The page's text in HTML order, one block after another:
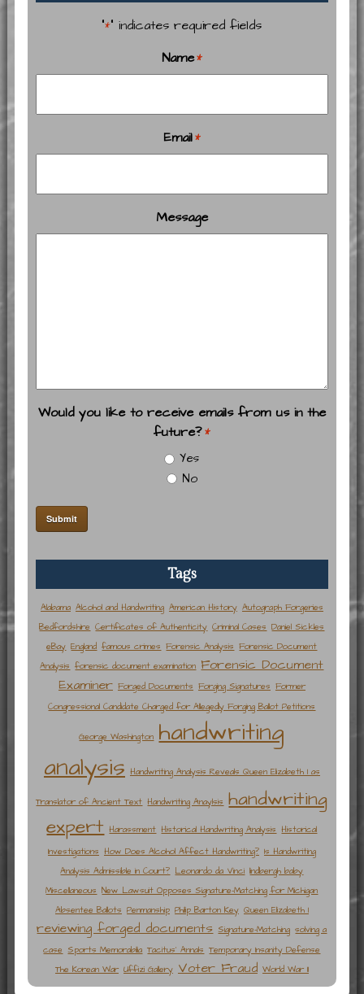
"*" indicates required fields
Name*
Email*
Message
Would you like to receive emails from us in the
future? *
Yes
No
Tags
Alabama Alcohol and Handwriting American History Autograph Forgeries
Bedfordshire Certificates of Authenticity Criminal Cases Daniel Sickles
eBay England famous crimes Forensic Analysis Forensic Document
Analysis forensic document examination Forensic Document
Examiner Forged Documents Forging Signatures Former
Congressional Candidate Charged for Allegedly Forging Ballot Petitions
George Washington handwriting
analysis Handwriting Analysis Reveals Queen Elizabeth I as
Translator of Ancient Text Handwriting Anaylsis handwriting
expert Harassment Historical Handwriting Analysis Historical
Investigations How Does Alcohol Affect Handwriting? Is Handwriting
Analysis Admissible in Court? Leonardo da Vinci lindbergh baby
Miscellaneous New Lawsuit Opposes Signature-Matching for Michigan
Absentee Ballots Penmanship Philip Barton Key Queen Elizabeth I
reviewing forged documents Signature-Matching solving a
case Sports Memorabilia Tacitus' Annals Temporary Insanity Defense
The Korean War Uffizi Gallery Voter Fraud World War II